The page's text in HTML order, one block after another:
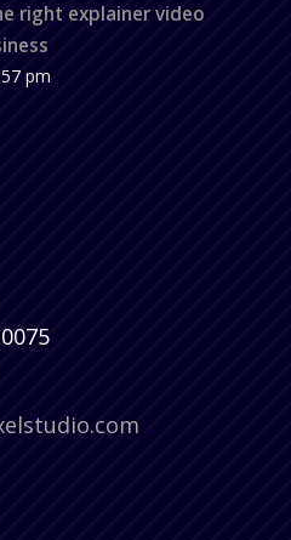
right explainer video
pm